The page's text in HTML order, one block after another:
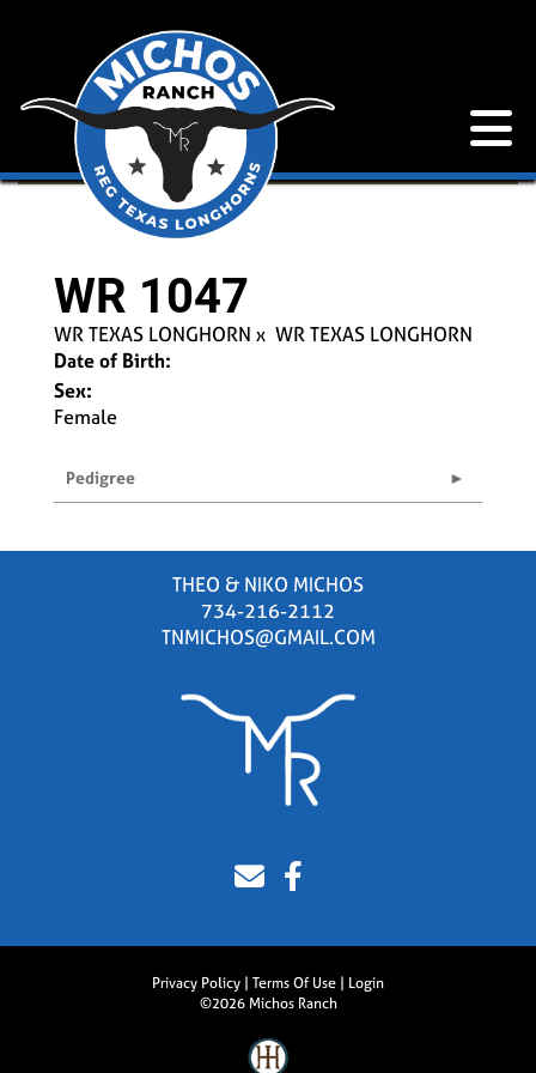
WR 1047
WR TEXAS LONGHORN x WR TEXAS LONGHORN
Date of Birth:
Sex:
Female
Pedigree
THEO & NIKO MICHOS
734-216-2112
TNMICHOS@GMAIL.COM
Privacy Policy Terms Of Use
Login
©2026 Michos Ranch